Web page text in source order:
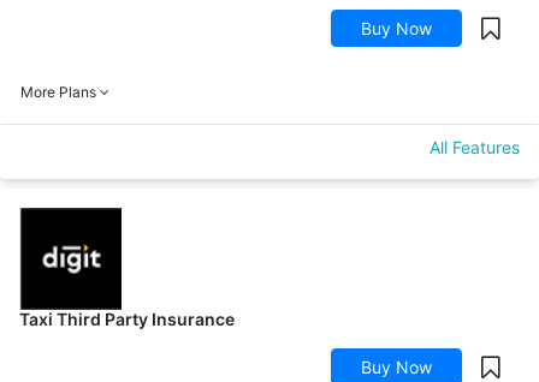
Buy Now
More Plans
All Features
Taxi Third Party Insurance
Buy Now